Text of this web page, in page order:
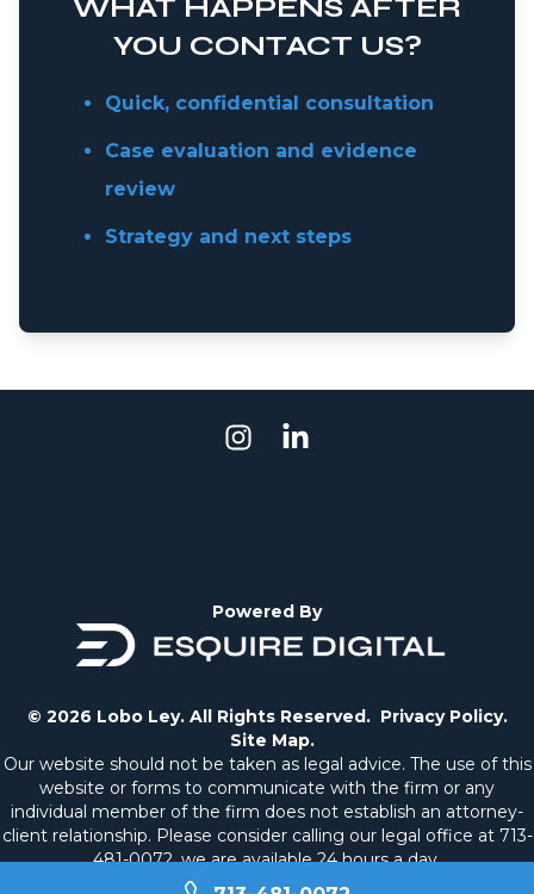
WHAT HAPPENS AFTER
YOU CONTACT US?
Quick, confidential consultation
Case evaluation and evidence
review
Strategy and next steps
Powered By
© 2026 Lobo Ley. All Rights Reserved. Privacy Policy.
Site Map.
Our website should not be taken as legal advice. The use of this
website or forms to communicate with the firm or any
individual member of the firm does not establish an attorney-
client relationship. Please consider calling our legal office at 713-
481-0072, we are available 24 hours a day.